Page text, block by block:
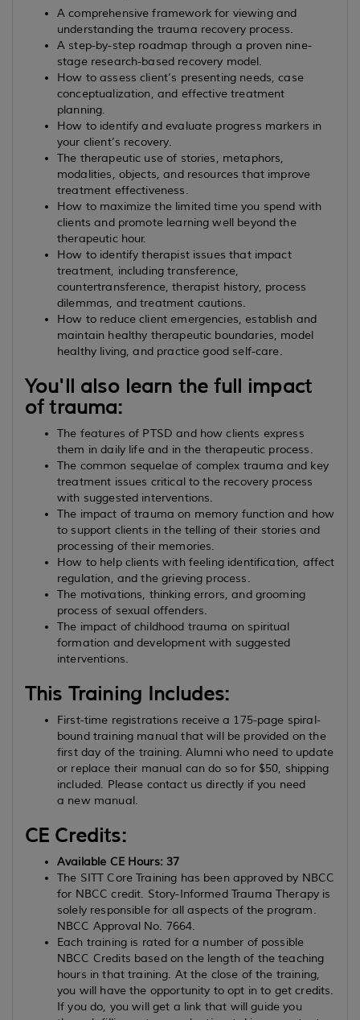
A comprehensive framework for viewing and
understanding the trauma recovery process.
A step-by-step roadmap through a proven nine-
stage research-based recovery model.
How to assess client’s presenting needs, case
conceptualization, and effective treatment
planning.
How to identify and evaluate progress markers in
your client’s recovery.
The therapeutic use of stories, metaphors,
modalities, objects, and resources that improve
treatment effectiveness.
How to maximize the limited time you spend with
clients and promote learning well beyond the
therapeutic hour.
How to identify therapist issues that impact
treatment, including transference,
countertransference, therapist history, process
dilemmas, and treatment cautions.
How to reduce client emergencies, establish and
maintain healthy therapeutic boundaries, model
healthy living, and practice good self-care.
You'll also learn the full impact
of trauma:
The features of PTSD and how clients express
them in daily life and in the therapeutic process.
The common sequelae of complex trauma and key
treatment issues critical to the recovery process
with suggested interventions.
The impact of trauma on memory function and how
to support clients in the telling of their stories and
processing of their memories.
How to help clients with feeling identification, affect
regulation, and the grieving process.
The motivations, thinking errors, and grooming
process of sexual offenders.
The impact of childhood trauma on spiritual
formation and development with suggested
interventions.
This Training Includes:
First-time registrations receive a 175-page spiral-
bound training manual that will be provided on the
first day of the training. Alumni who need to update
or replace their manual can do so for $50, shipping
included. Please contact us directly if you need
a new manual.
CE Credits:
Available CE Hours: 37
The SITT Core Training has been approved by NBCC
for NBCC credit. Story-Informed Trauma Therapy is
solely responsible for all aspects of the program.
NBCC Approval No. 7664.
Each training is rated for a number of possible
NBCC Credits based on the length of the teaching
hours in that training. At the close of the training,
you will have the opportunity to opt in to get credits.
If you do, you will get a link that will guide you